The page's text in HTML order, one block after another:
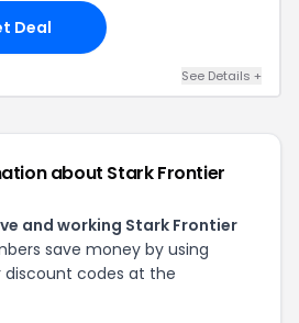
Deal
See Details +
about Stark Frontier
and working Stark Frontier
save money by using
discount codes at the